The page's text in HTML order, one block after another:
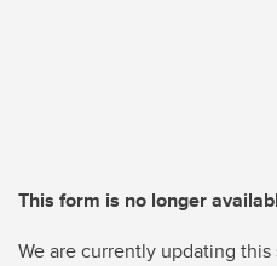
This form is no longer
We are currently updating